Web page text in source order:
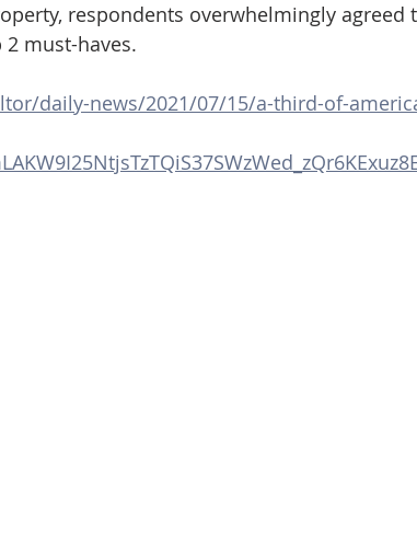
respondents overwhelmingly agreed
must-haves.
daily-news/2021/07/15/a-third-of-